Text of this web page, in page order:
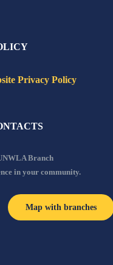
Privacy Policy
Branch
in your community.
Map with branches